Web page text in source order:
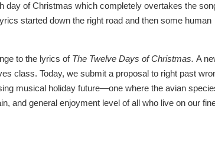
day of Christmas which completely overtakes the
started down the right road and then some human
to the lyrics of The Twelve Days of Christmas. A
class. Today, we submit a proposal to right past
musical holiday future—one where the avian
and general enjoyment level of all who live on our